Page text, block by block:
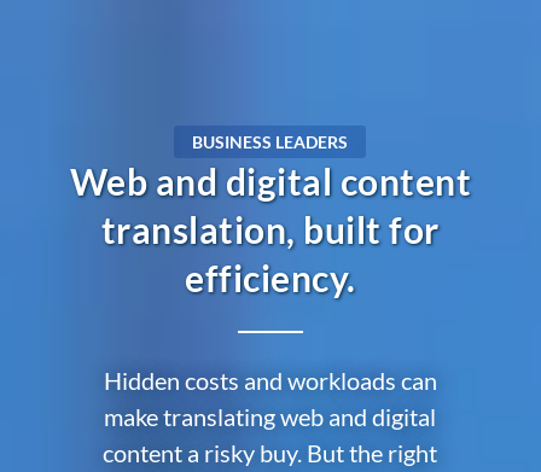
BUSINESS LEADERS
Web and digital content
translation, built for
efficiency.
Hidden costs and workloads can
make translating web and digital
content a risky buy. But the right